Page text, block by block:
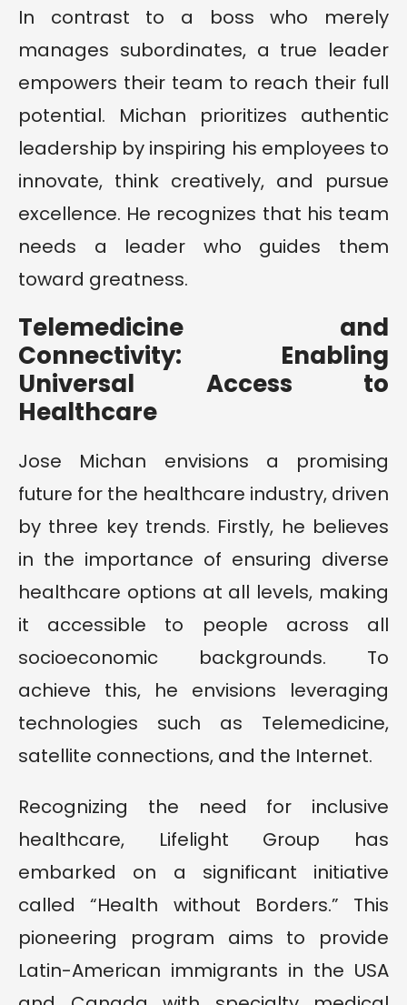
In contrast to a boss who merely
manages subordinates, a true leader
empowers their team to reach their full
potential. Michan prioritizes authentic
leadership by inspiring his employees to
innovate, think creatively, and pursue
excellence. He recognizes that his team
needs a leader who guides them
toward greatness.
Telemedicine and
Connectivity: Enabling
Universal Access to
Healthcare
Jose Michan envisions a promising
future for the healthcare industry, driven
by three key trends. Firstly, he believes
in the importance of ensuring diverse
healthcare options at all levels, making
it accessible to people across all
socioeconomic backgrounds. To
achieve this, he envisions leveraging
technologies such as Telemedicine,
satellite connections, and the Internet.
Recognizing the need for inclusive
healthcare, Lifelight Group has
embarked on a significant initiative
called “Health without Borders.” This
pioneering program aims to provide
Latin-American immigrants in the USA